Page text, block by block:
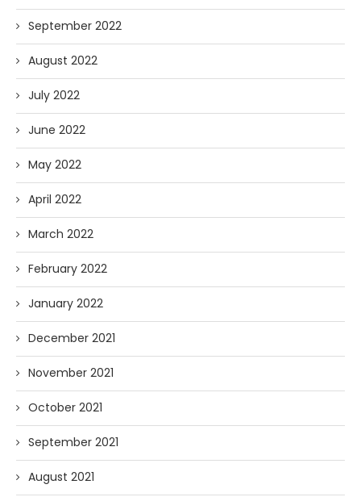
September 2022
August 2022
July 2022
June 2022
May 2022
April 2022
March 2022
February 2022
January 2022
December 2021
November 2021
October 2021
September 2021
August 2021